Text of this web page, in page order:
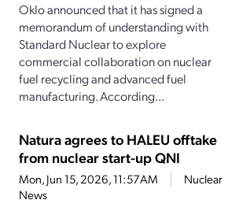
Oklo announced that it has signed a
memorandum of understanding with
Standard Nuclear to explore
commercial collaboration on nuclear
fuel recycling and advanced fuel
manufacturing. According...
Natura agrees to HALEU offtake
from nuclear start-up QNI
Mon, Jun 15, 2026, 11:57AM
Nuclear
News